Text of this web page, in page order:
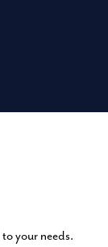
your needs.